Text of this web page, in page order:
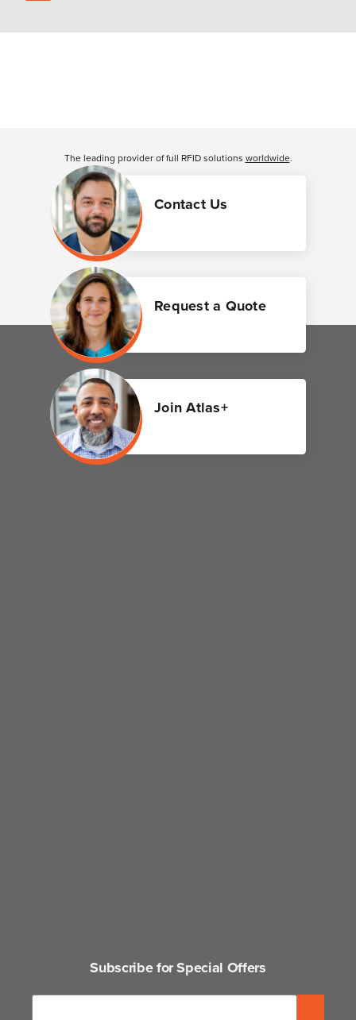
Contact Us
Request a Quote
Join Atlas+
The leading provider of full RFID solutions worldwide.
Subscribe for Special Offers